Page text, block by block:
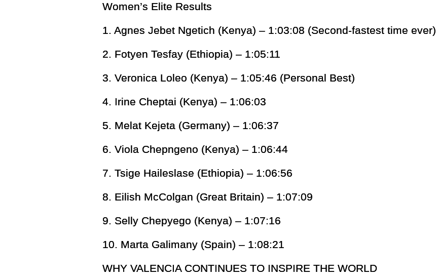
Women’s Elite Results
1. Agnes Jebet Ngetich (Kenya) – 1:03:08 (Second-fastest time ever)
2. Fotyen Tesfay (Ethiopia) – 1:05:11
3. Veronica Loleo (Kenya) – 1:05:46 (Personal Best)
4. Irine Cheptai (Kenya) – 1:06:03
5. Melat Kejeta (Germany) – 1:06:37
6. Viola Chepngeno (Kenya) – 1:06:44
7. Tsige Haileslase (Ethiopia) – 1:06:56
8. Eilish McColgan (Great Britain) – 1:07:09
9. Selly Chepyego (Kenya) – 1:07:16
10. Marta Galimany (Spain) – 1:08:21
WHY VALENCIA CONTINUES TO INSPIRE THE WORLD